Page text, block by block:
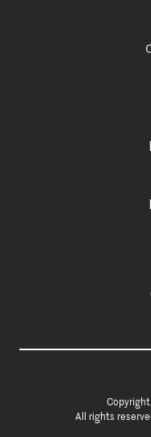
All rights